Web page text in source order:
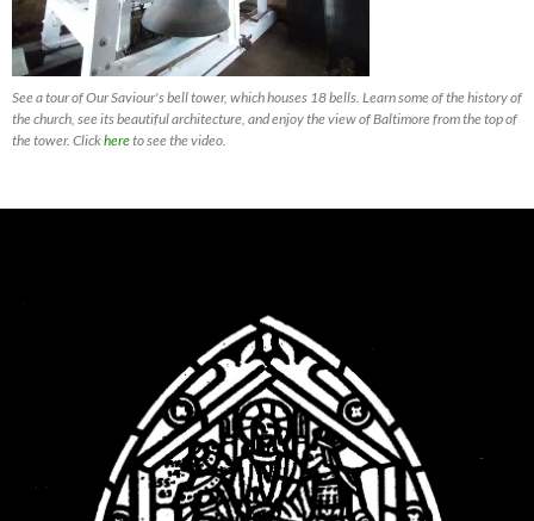
See a tour of Our Saviour's bell tower, which houses 18 bells. Learn some of the history of
the church, see its beautiful architecture, and enjoy the view of Baltimore from the top of
the tower. Clickhereto see the video.